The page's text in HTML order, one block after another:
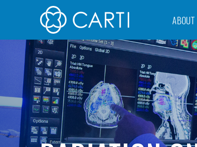
ABOUT